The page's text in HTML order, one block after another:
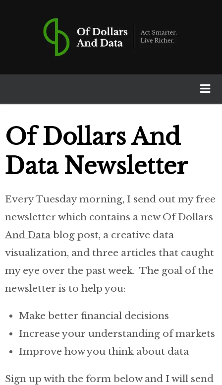
Books
Calculators
Invest with Nick
About
Of Dollars And
Data Newsletter
Every Tuesday morning, I send out my free
newsletter which contains a new Of Dollars
And Datablog post, a creative data
visualization, and three articles that caught
my eye over the past week. The goal of the
newsletter is to help you:
Make better financial decisions
Increase your understanding of markets
Improve how you think about data
Sign up with the form below and I will send